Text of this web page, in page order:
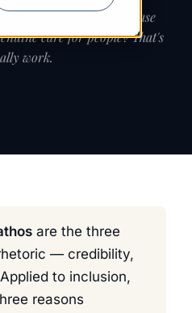
trouble. The business case
care for people? That's
work.
are the three
— credibility,
to inclusion,
reasons